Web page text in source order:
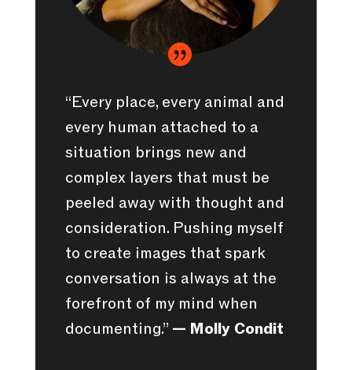

“Every place, every animal and
every human attached to a
situation brings new and
complex layers that must be
peeled away with thought and
consideration. Pushing myself
to create images that spark
conversation is always at the
forefront of my mind when
documenting.” — Molly Condit